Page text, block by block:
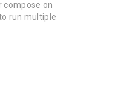
compose on
run multiple